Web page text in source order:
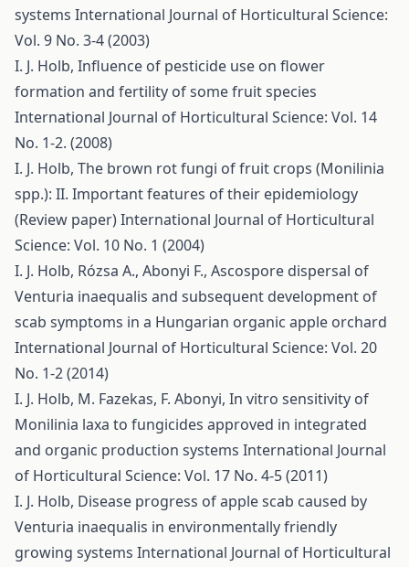
systems International Journal of Horticultural Science:
Vol. 9 No. 3-4 (2003)
I. J. Holb, Influence of pesticide use on flower
formation and fertility of some fruit species
International Journal of Horticultural Science: Vol. 14
No. 1-2. (2008)
I. J. Holb, The brown rot fungi of fruit crops (Monilinia
spp.): II. Important features of their epidemiology
(Review paper)International Journal of Horticultural
Science: Vol. 10 No. 1 (2004)
I. J. Holb, Rózsa A., Abonyi F., Ascospore dispersal of
Venturia inaequalis and subsequent development of
scab symptoms in a Hungarian organic apple orchard
International Journal of Horticultural Science: Vol. 20
No. 1-2 (2014)
I. J. Holb, M. Fazekas, F. Abonyi, In vitro sensitivity of
Monilinia laxa to fungicides approved in integrated
and organic production systems International Journal
of Horticultural Science: Vol. 17 No. 4-5 (2011)
I. J. Holb, Disease progress of apple scab caused by
Venturia inaequalis in environmentally friendly
growing systems International Journal of Horticultural